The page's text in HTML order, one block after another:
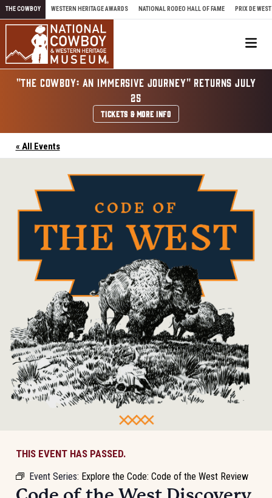
Skip to content
THE COWBOY WESTERN HERITAGE AWARDS NATIONAL RODEO HALL OF FAME PRIX DE WEST
"THE COWBOY: AN IMMERSIVE JOURNEY" RETURNS JULY
25
TICKETS & MORE INFO
« All Events
THIS EVENT HAS PASSED.
Event Series: Explore the Code: Code of the West Review